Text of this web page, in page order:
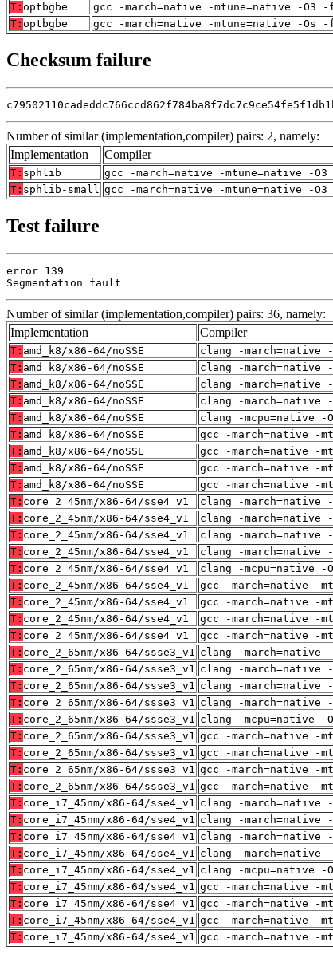
T: optbgbe
gcc -march=native -mtune=native -
T: optbgbe gcc -march=native -mtune=native -
Checksum failure
Number of similar (implementation,compiler) pairs: 2, namely:
Implementation
Compiler
T: sphlib
gcc -march=native -mtune=native -
T: sphlib-small gcc -march=native -mtune=native -
Test failure
error 139
Segmentation fault
Number of similar (implementation,compiler) pairs: 36, namely:
Implementation
Compiler
T: amd_k8/x86-64/noSSE
clang -march=native
T: amd_k8/x86-64/noSSE
clang -march=native
T: amd_k8/x86-64/noSSE
clang -march=native
T: amd_k8/x86-64/noSSE
clang -march=native
T: amd_k8/x86-64/noSSE
clang -mcpu=native -
T: amd_k8/x86-64/noSSE
gcc -march=native -
T: amd_k8/x86-64/noSSE
gcc -march=native -
T: amd_k8/x86-64/noSSE
gcc -march=native -
T: amd_k8/x86-64/noSSE
gcc -march=native -
T: core_2_45nm/x86-64/sse4_v1
clang -march=native
T: core_2_45nm/x86-64/sse4_v1
clang -march=native
T: core_2_45nm/x86-64/sse4_v1
clang -march=native
T: core_2_45nm/x86-64/sse4_v1
clang -march=native
T: core_2_45nm/x86-64/sse4_v1
clang -mcpu=native -
T: core_2_45nm/x86-64/sse4_v1
gcc -march=native -
T: core_2_45nm/x86-64/sse4_v1
gcc -march=native -
T: core_2_45nm/x86-64/sse4_v1
gcc -march=native -
T: core_2_45nm/x86-64/sse4_v1
gcc -march=native -
T: core_2_65nm/x86-64/ssse3_v1
clang -march=native
T: core_2_65nm/x86-64/ssse3_v1
clang -march=native
T: core_2_65nm/x86-64/ssse3_v1
clang -march=native
T: core_2_65nm/x86-64/ssse3_v1
clang -march=native
T: core_2_65nm/x86-64/ssse3_v1
clang -mcpu=native -
T: core_2_65nm/x86-64/ssse3_v1 gcc -march=native -
T: core_2_65nm/x86-64/ssse3_v1 gcc -march=native -
T: core_2_65nm/x86-64/ssse3_v1 gcc -march=native -
T: core_2_65nm/x86-64/ssse3_v1 gcc -march=native -
T: core_i7_45nm/x86-64/sse4_v1
clang -march=native
T: core_i7_45nm/x86-64/sse4_v1
clang -march=native
T: core_i7_45nm/x86-64/sse4_v1
clang -march=native
T: core_i7_45nm/x86-64/sse4_v1
clang -march=native
T: core_i7_45nm/x86-64/sse4_v1
clang -mcpu=native -
T: core_i7_45nm/x86-64/sse4_v1 gcc -march=native -
T: core_i7_45nm/x86-64/sse4_v1 gcc -march=native -
T: core_i7_45nm/x86-64/sse4_v1 gcc -march=native -
T: core_i7_45nm/x86-64/sse4_v1 gcc -march=native -